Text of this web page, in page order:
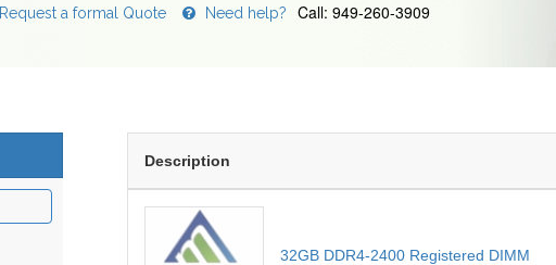
Request a formal Quote Need help? Call: 949-260-3909
Description
32GB DDR4-2400 Registered DIMM